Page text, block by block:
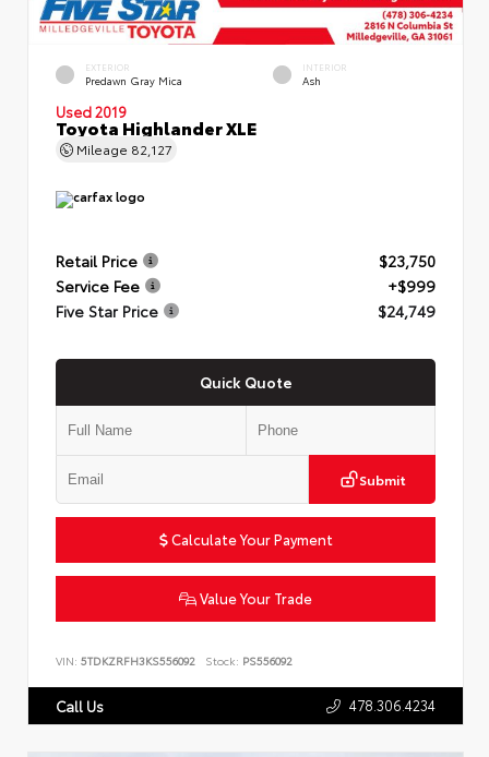
EXTERIOR
Predawn Gray Mica
INTERIOR
Ash
Used 2019
Toyota Highlander XLE
Mileage 82,127
Retail Price
$23,750
Service Fee
+$999
Five Star Price
$24,749
Quick Quote
Submit
Calculate Your Payment
Value Your Trade
VIN: 5TDKZRFH3KS556092 Stock: PS556092
Call Us 478.306.4234